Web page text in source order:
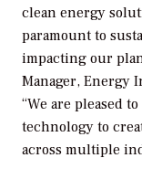
clean energy
paramount to
impacting our
Manager, Energy
“We are pleased
technology to
across multiple